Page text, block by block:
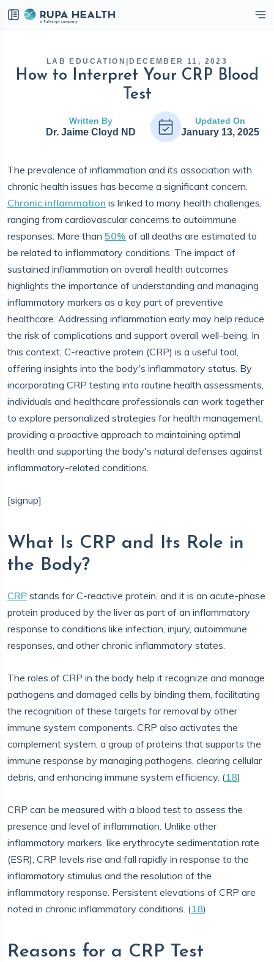
LAB EDUCATION DECEMBER 11, 2023
How to Interpret Your CRP Blood
Test
Written By
Dr. Jaime Cloyd ND
Updated On
January 13, 2025
The prevalence of inflammation and its association with
chronic health issues has become a significant concern.
Chronic inflammation is linked to many health challenges,
ranging from cardiovascular concerns to autoimmune
responses. More than 50% of all deaths are estimated to
be related to inflammatory conditions. The impact of
sustained inflammation on overall health outcomes
highlights the importance of understanding and managing
inflammatory markers as a key part of preventive
healthcare. Addressing inflammation early may help reduce
the risk of complications and support overall well-being. In
this context, C-reactive protein (CRP) is a useful tool,
offering insights into the body's inflammatory status. By
incorporating CRP testing into routine health assessments,
individuals and healthcare professionals can work together
to explore personalized strategies for health management,
providing a proactive approach to maintaining optimal
health and supporting the body's natural defenses against
inflammatory-related conditions.
[signup]
What Is CRP and Its Role in
the Body?
CRP stands for C-reactive protein, and it is an acute-phase
protein produced by the liver as part of an inflammatory
response to conditions like infection, injury, autoimmune
responses, and other chronic inflammatory states.
The roles of CRP in the body help it recognize and manage
pathogens and damaged cells by binding them, facilitating
the recognition of these targets for removal by other
immune system components. CRP also activates the
complement system, a group of proteins that supports the
immune response by managing pathogens, clearing cellular
debris, and enhancing immune system efficiency. (18)
CRP can be measured with a blood test to assess the
presence and level of inflammation. Unlike other
inflammatory markers, like erythrocyte sedimentation rate
(ESR), CRP levels rise and fall rapidly in response to the
inflammatory stimulus and the resolution of the
inflammatory response. Persistent elevations of CRP are
noted in chronic inflammatory conditions. (18)
Reasons for a CRP Test